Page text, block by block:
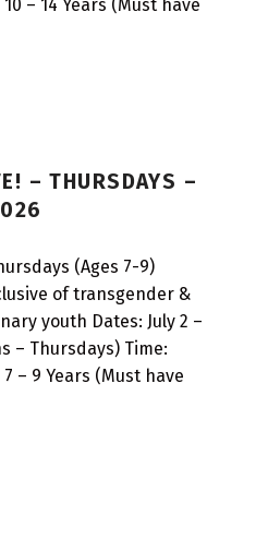
– 14 Years (Must have
– THURSDAYS –
(Ages 7-9)
of transgender &
youth Dates: July 2 –
– Thursdays) Time:
– 9 Years (Must have